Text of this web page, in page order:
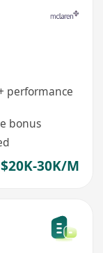
performance
bonus
$20K-30K/M